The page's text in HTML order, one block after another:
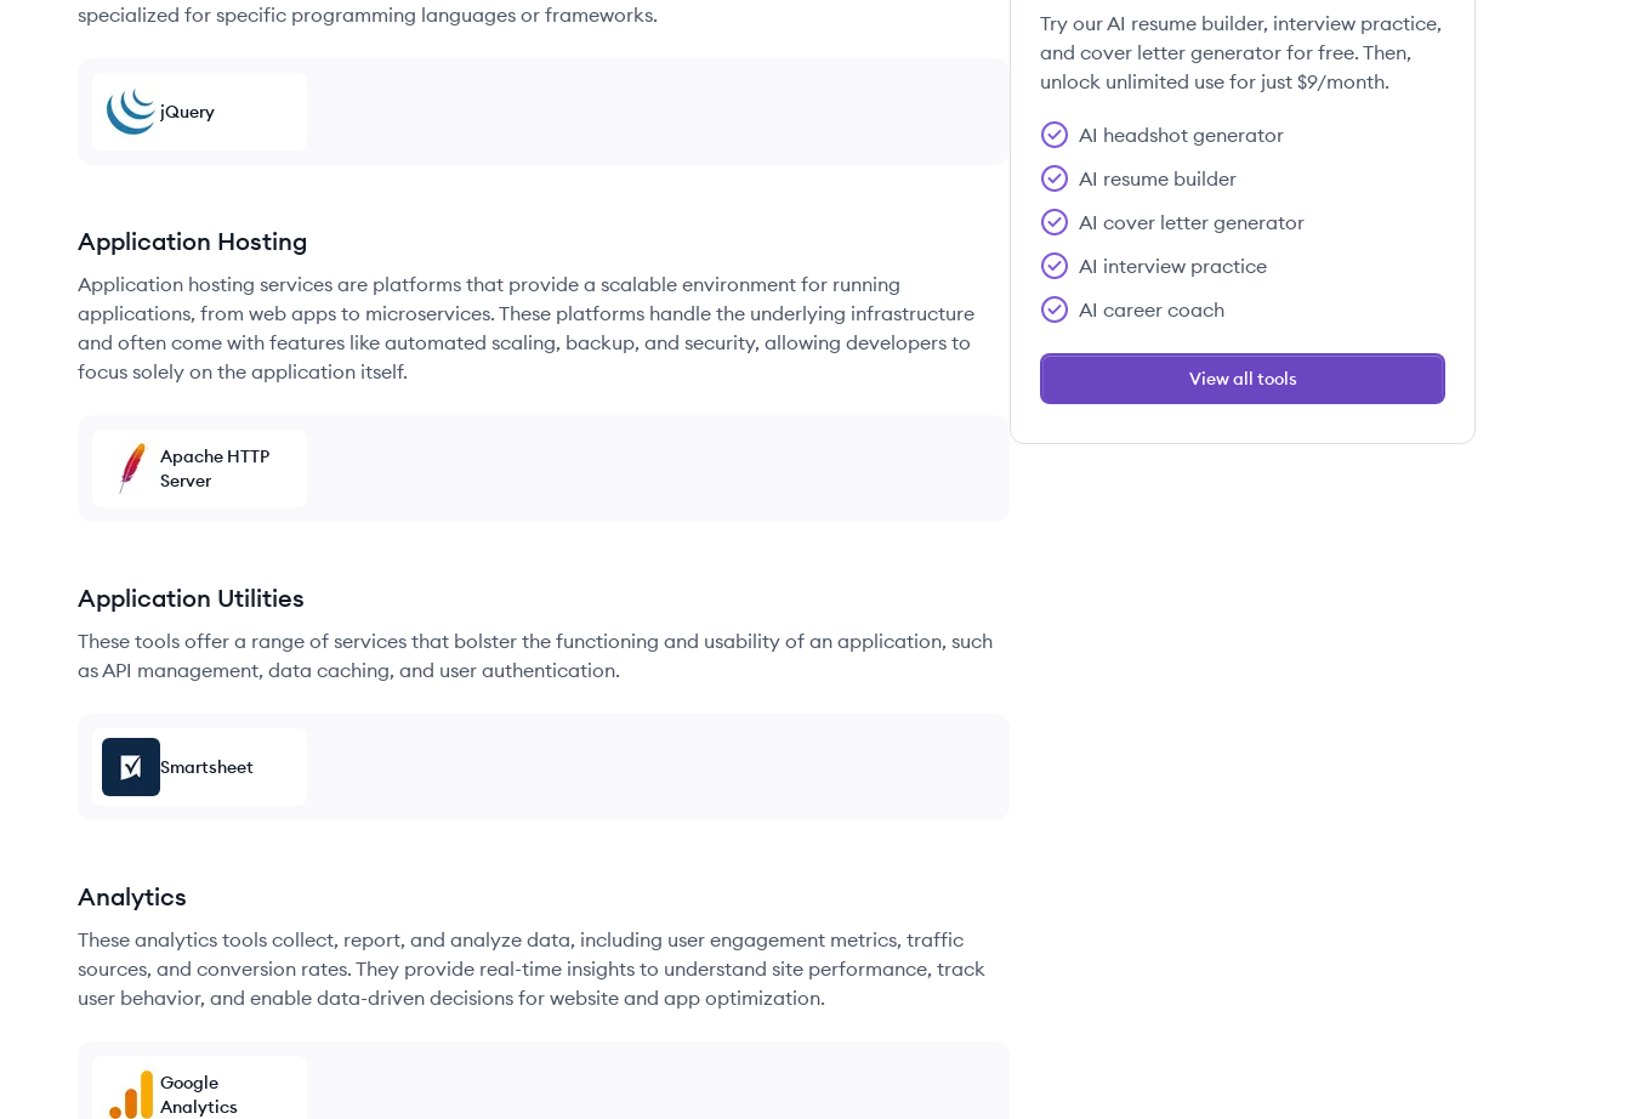
specialized for specific programming languages or frameworks.
jQuery
Application Hosting
Application hosting services are platforms that provide a scalable environment for running
applications, from web apps to microservices. These platforms handle the underlying infrastructure
and often come with features like automated scaling, backup, and security, allowing developers to
focus solely on the application itself.
Apache HTTP
Server
Application Utilities
These tools offer a range of services that bolster the functioning and usability of an application, such
as API management, data caching, and user authentication.
Smartsheet
Analytics
These analytics tools collect, report, and analyze data, including user engagement metrics, traffic
sources, and conversion rates. They provide real-time insights to understand site performance, track
user behavior, and enable data-driven decisions for website and app optimization.
Google
Analytics
Try our AI resume builder, interview practice,
and cover letter generator for free. Then,
unlock unlimited use for just $9/month.
AI headshot generator
AI resume builder
AI cover letter generator
AI interview practice
AI career coach
View all tools